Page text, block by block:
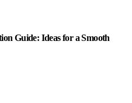
Guide: Ideas for a Smooth